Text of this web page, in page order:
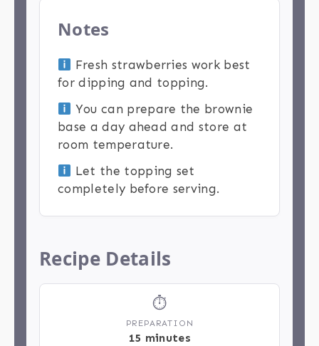
Notes
Fresh strawberries work best
for dipping and topping.
You can prepare the brownie
base a day ahead and store at
room temperature.
Let the topping set
completely before serving.
Recipe Details
⏱
PREPARATION
15 minutes